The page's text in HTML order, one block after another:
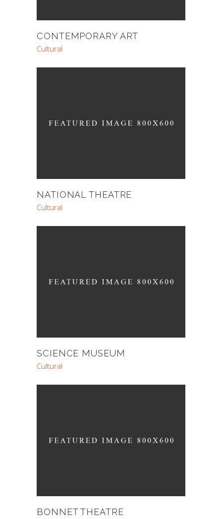
CONTEMPORARY ART
Cultural
NATIONAL THEATRE
Cultural
SCIENCE MUSEUM
Cultural
BONNET THEATRE